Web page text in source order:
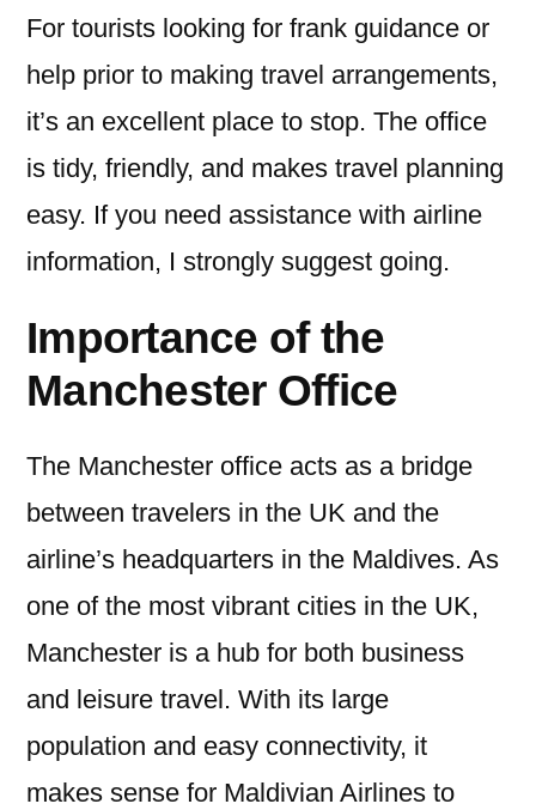
For tourists looking for frank guidance or
help prior to making travel arrangements,
it’s an excellent place to stop. The office
is tidy, friendly, and makes travel planning
easy. If you need assistance with airline
information, I strongly suggest going.
Importance of the
Manchester Office
The Manchester office acts as a bridge
between travelers in the UK and the
airline’s headquarters in the Maldives. As
one of the most vibrant cities in the UK,
Manchester is a hub for both business
and leisure travel. With its large
population and easy connectivity, it
makes sense for Maldivian Airlines to